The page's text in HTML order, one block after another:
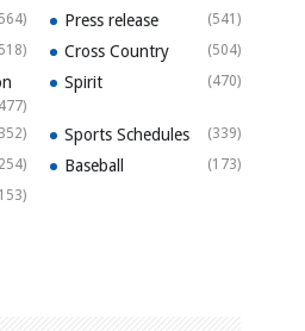
Press release (541)
Cross Country (504)
Spirit (470)
Sports Schedules (339)
Baseball (173)